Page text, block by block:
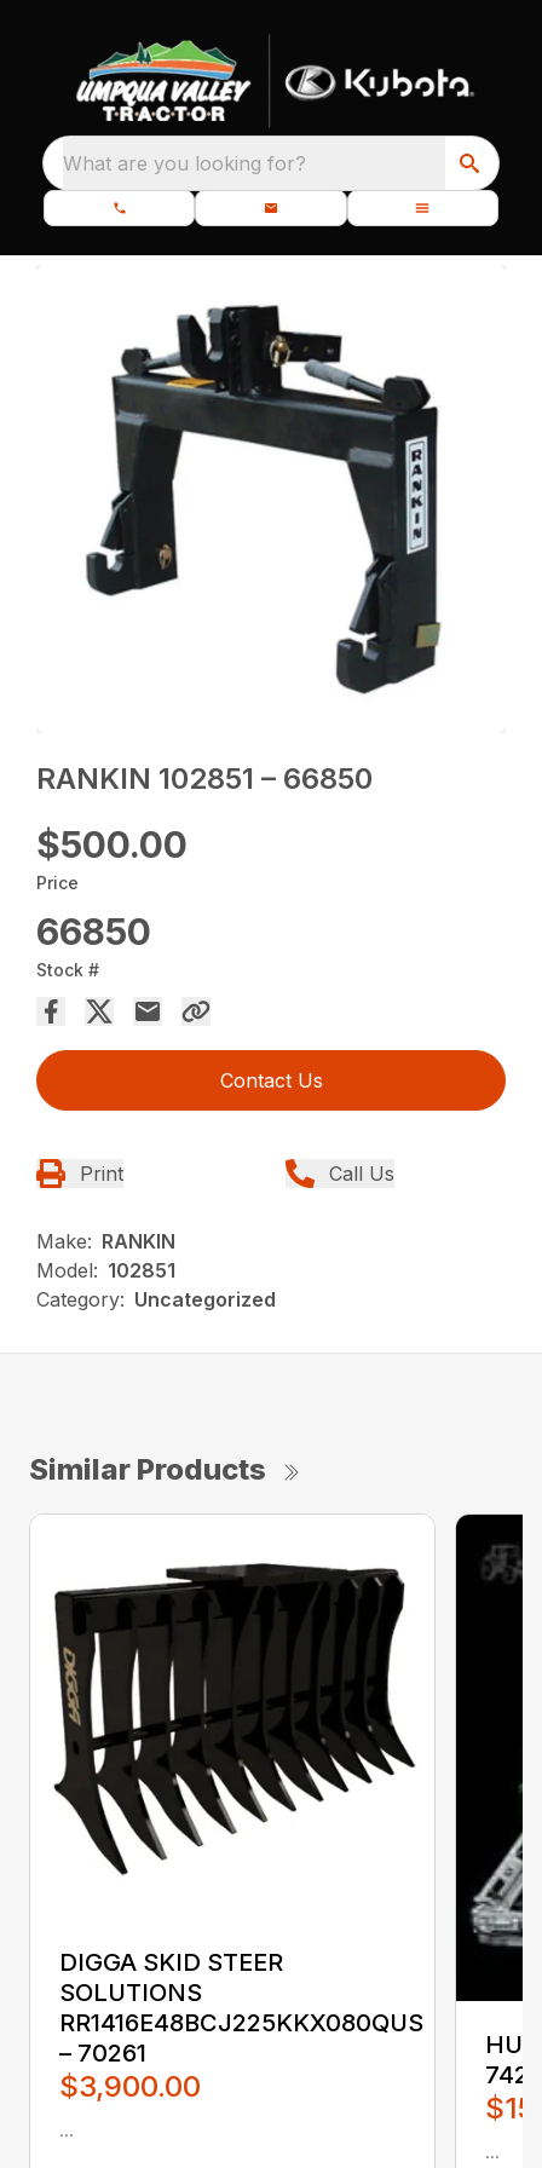
What are you looking for?
RANKIN 102851 – 66850
$500.00
Price
66850
Stock #
Contact Us
Print Call Us
Make: RANKIN
Model: 102851
Category: Uncategorized
Similar Products
DIGGA SKID STEER
SOLUTIONS
RR1416E48BCJ225KKX080QUS
– 70261
$3,900.00
...
...